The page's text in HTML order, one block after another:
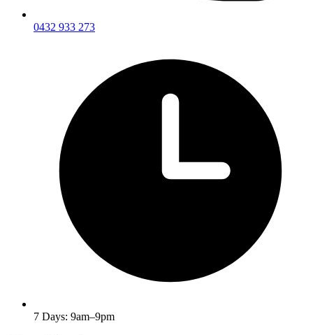
0432 933 273
7 Days: 9am–9pm